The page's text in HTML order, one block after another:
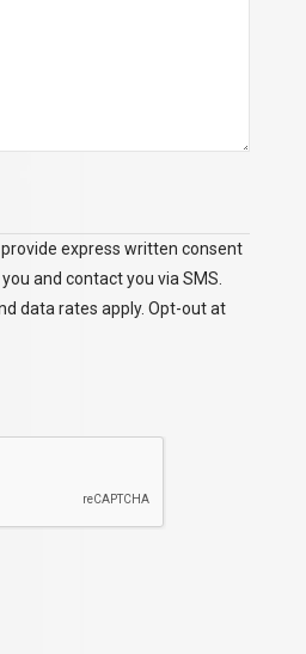
express written consent
and contact you via SMS.
data rates apply. Opt-out at